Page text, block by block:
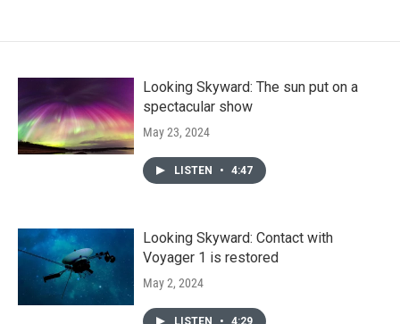
Looking Skyward: The sun put on a
spectacular show
May 23, 2024
LISTEN • 4:47
Looking Skyward: Contact with
Voyager 1 is restored
May 2, 2024
LISTEN • 4:29